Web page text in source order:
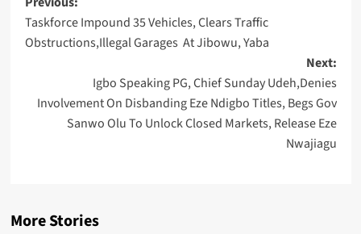
navigation
Taskforce Impound 35 Vehicles, Clears Traffic
Obstructions,Illegal Garages At Jibowu, Yaba
Next:
Igbo Speaking PG, Chief Sunday Udeh,Denies
Involvement On Disbanding Eze Ndigbo Titles, Begs Gov
Sanwo Olu To Unlock Closed Markets, Release Eze
Nwajiagu
More Stories